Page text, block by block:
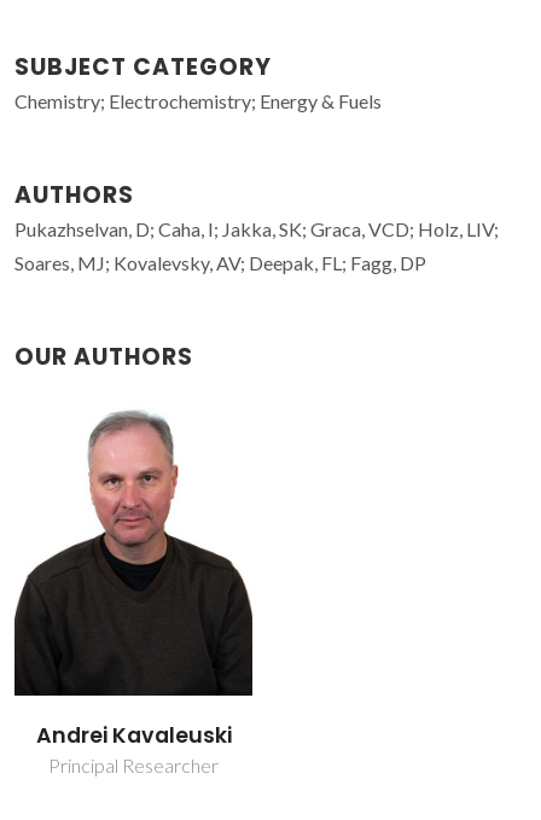
SUBJECT CATEGORY
Chemistry; Electrochemistry; Energy & Fuels
AUTHORS
Pukazhselvan, D; Caha, I; Jakka, SK; Graca, VCD; Holz, LIV;
Soares, MJ; Kovalevsky, AV; Deepak, FL; Fagg, DP
OUR AUTHORS
Andrei Kavaleuski
Principal Researcher